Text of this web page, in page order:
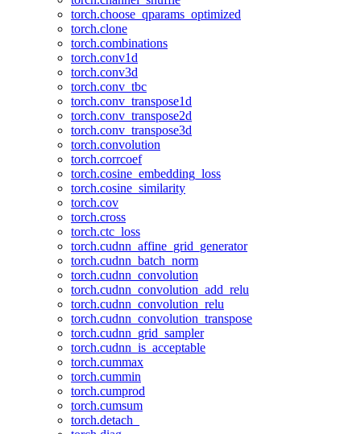
torch.choose_qparams_optimized
torch.clone
torch.combinations
torch.conv1d
torch.conv3d
torch.conv_tbc
torch.conv_transpose1d
torch.conv_transpose2d
torch.conv_transpose3d
torch.convolution
torch.corrcoef
torch.cosine_embedding_loss
torch.cosine_similarity
torch.cov
torch.cross
torch.ctc_loss
torch.cudnn_affine_grid_generator
torch.cudnn_batch_norm
torch.cudnn_convolution
torch.cudnn_convolution_add_relu
torch.cudnn_convolution_relu
torch.cudnn_convolution_transpose
torch.cudnn_grid_sampler
torch.cudnn_is_acceptable
torch.cummax
torch.cummin
torch.cumprod
torch.cumsum
torch.detach_